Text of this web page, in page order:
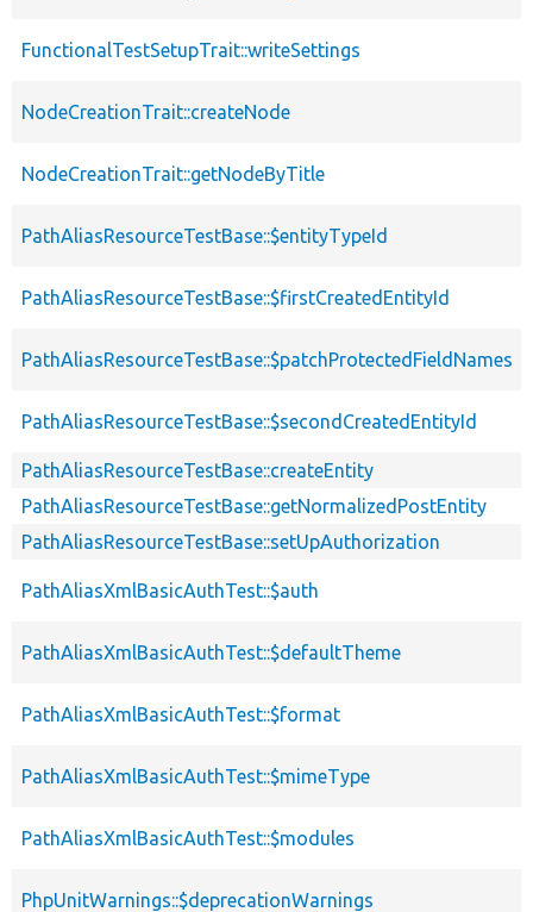
FunctionalTestSetupTrait::writeSettings
NodeCreationTrait::createNode
NodeCreationTrait::getNodeByTitle
PathAliasResourceTestBase::$entityTypeId
PathAliasResourceTestBase::$firstCreatedEntityId
PathAliasResourceTestBase::$patchProtectedFieldNames
PathAliasResourceTestBase::$secondCreatedEntityId
PathAliasResourceTestBase::createEntity
PathAliasResourceTestBase::getNormalizedPostEntity
PathAliasResourceTestBase::setUpAuthorization
PathAliasXmlBasicAuthTest::$auth
PathAliasXmlBasicAuthTest::$defaultTheme
PathAliasXmlBasicAuthTest::$format
PathAliasXmlBasicAuthTest::$mimeType
PathAliasXmlBasicAuthTest::$modules
PhpUnitWarnings::$deprecationWarnings